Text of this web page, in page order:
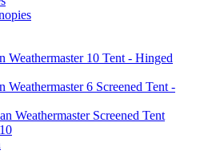
Weathermaster 10 Tent - Hinged
Weathermaster 6 Screened Tent -
Weathermaster Screened Tent